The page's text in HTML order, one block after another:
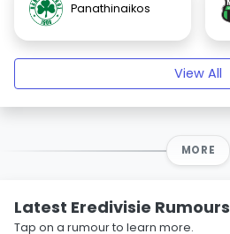
Panathinaikos
View All
MORE
Latest Eredivisie Rumours
Tap on a rumour to learn more.